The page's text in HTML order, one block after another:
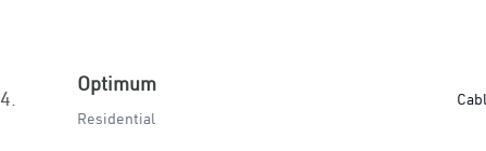
4.
Optimum
Residential